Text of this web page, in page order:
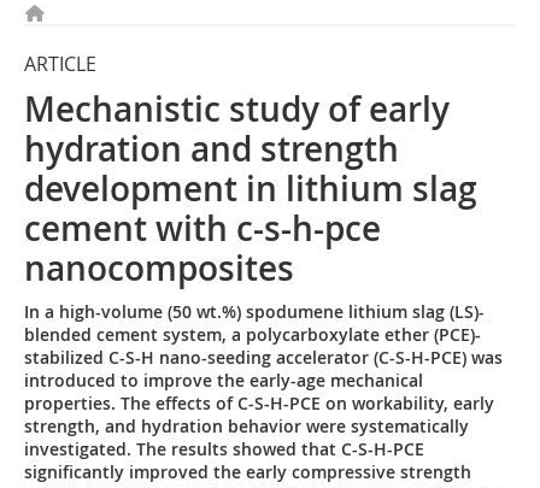
ARTICLE
Mechanistic study of early
hydration and strength
development in lithium slag
cement with c-s-h-pce
nanocomposites
In a high-volume (50 wt.%) spodumene lithium slag (LS)-
blended cement system, a polycarboxylate ether (PCE)-
stabilized C-S-H nano-seeding accelerator (C-S-H-PCE) was
introduced to improve the early-age mechanical
properties. The effects of C-S-H-PCE on workability, early
strength, and hydration behavior were systematically
investigated. The results showed that C-S-H-PCE
significantly improved the early compressive strength